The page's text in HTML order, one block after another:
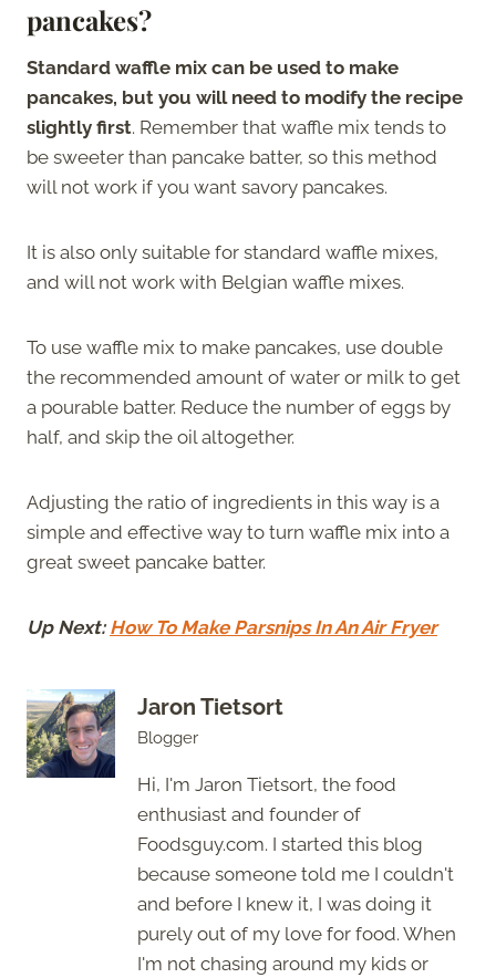
pancakes?
Standard waffle mix can be used to make
pancakes, but you will need to modify the recipe
slightly first. Remember that waffle mix tends to
be sweeter than pancake batter, so this method
will not work if you want savory pancakes.
It is also only suitable for standard waffle mixes,
and will not work with Belgian waffle mixes.
To use waffle mix to make pancakes, use double
the recommended amount of water or milk to get
a pourable batter. Reduce the number of eggs by
half, and skip the oil altogether.
Adjusting the ratio of ingredients in this way is a
simple and effective way to turn waffle mix into a
great sweet pancake batter.
Up Next: How To Make Parsnips In An Air Fryer
Jaron Tietsort
Blogger
Hi, I'm Jaron Tietsort, the food
enthusiast and founder of
Foodsguy.com. I started this blog
because someone told me I couldn't
and before I knew it, I was doing it
purely out of my love for food. When
I'm not chasing around my kids or